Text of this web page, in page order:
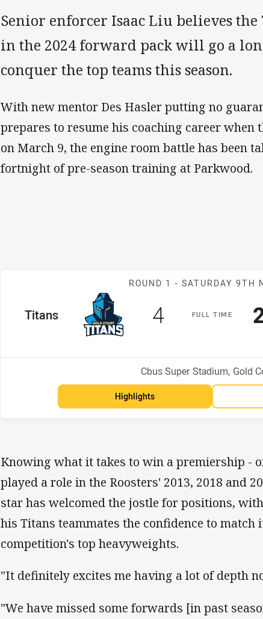
Senior enforcer Isaac Liu believes
in the 2024 forward pack will go a
conquer the top teams this season.
With new mentor Des Hasler putting no
prepares to resume his coaching career when
on March 9, the engine room battle has been
fortnight of pre-season training at Parkwood.
Match:
ROUND 1 -SATURDAY 9TH
FULLT IME
home Team
Titans Scored
4points
Venue:
Cbus Super Stadium, Gold
Highlights
Knowing what it takes to win a premiership -
played a role in the Roosters' 2013, 2018 and
star has welcomed the jostle for positions,
his Titans teammates the confidence to match
competition's top heavyweights.
"It definitely excites me having a lot of depth
"We have missed some forwards [in past